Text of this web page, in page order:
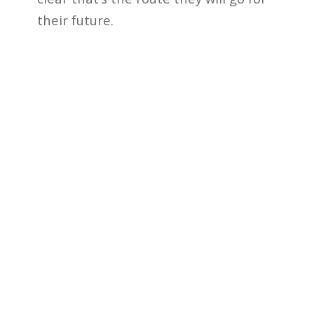
their future.